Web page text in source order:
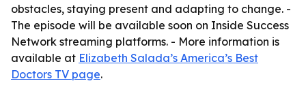
obstacles, staying present and adapting to change. -
The episode will be available soon on Inside Success
Network streaming platforms. - More information is
available at Elizabeth Salada’s America’s Best
Doctors TV page.